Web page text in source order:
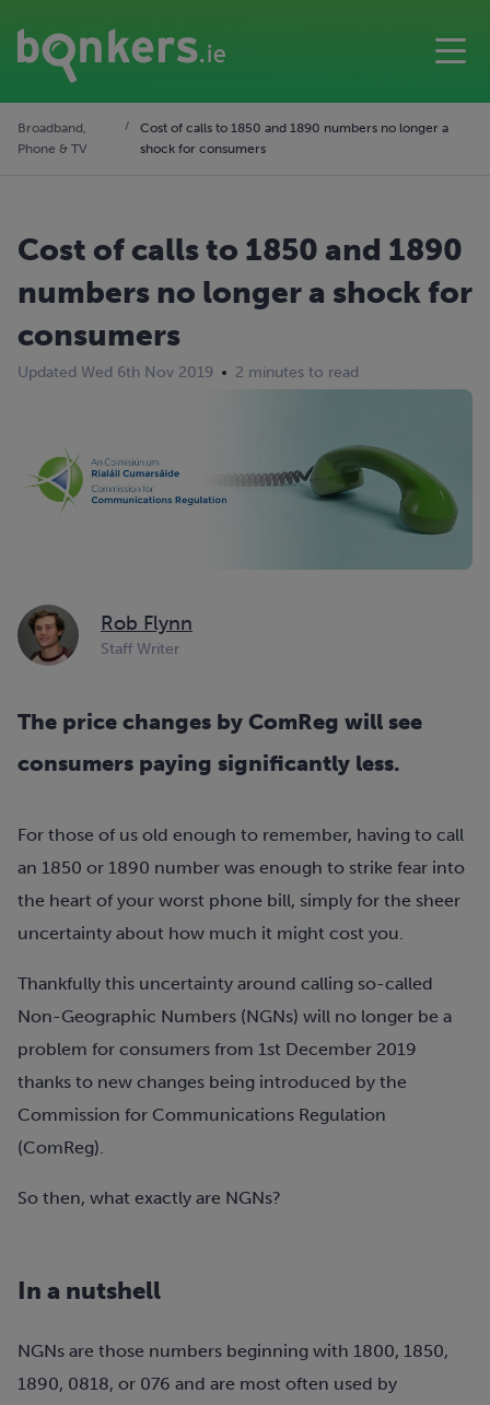
Broadband,
Phone & TV
Cost of calls to 1850 and 1890 numbers no longer a
shock for consumers
Cost of calls to 1850 and 1890
numbers no longer a shock for
consumers
Updated Wed 6th Nov 2019 2 minutes to read
Rob Flynn
Staff Writer
The price changes by ComReg will see
consumers paying significantly less.
For those of us old enough to remember, having to call
an 1850 or 1890 number was enough to strike fear into
the heart of your worst phone bill, simply for the sheer
uncertainty about how much it might cost you.
Thankfully this uncertainty around calling so-called
Non-Geographic Numbers (NGNs) will no longer be a
problem for consumers from 1st December 2019
thanks to new changes being introduced by the
Commission for Communications Regulation
(ComReg).
So then, what exactly are NGNs?
In a nutshell
NGNs are those numbers beginning with 1800, 1850,
1890, 0818, or 076 and are most often used by